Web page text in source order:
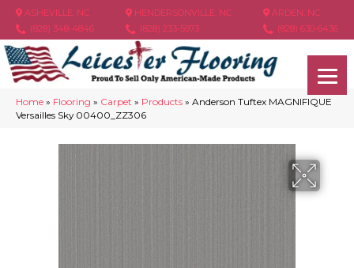
ASHEVILLE, NC
(828) 348-4846
HENDERSONVILLE, NC
(828) 233-5973
ARDEN, NC
(828) 630-6436
Home » Flooring » Carpet » Products » Anderson Tuftex MAGNIFIQUE
Versailles Sky 00400_ZZ306